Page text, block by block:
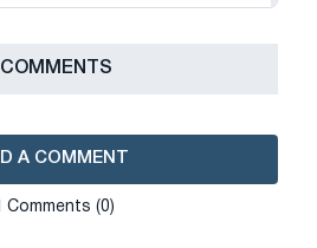
СOMMENTS
A COMMENT
Сomments (0)